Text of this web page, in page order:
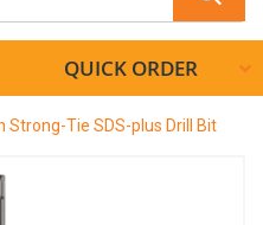
QUICK ORDER
Strong-Tie SDS-plus Drill Bit